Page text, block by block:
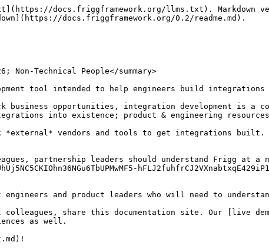
docs.friggframework.org/llms.txt). Markdown
docs.friggframework.org/0.2/readme.md).
Non-Technical People</summary>
tool intended to help engineers build
opportunities, integration development is a
into existence; product & engineering resources
*external* vendors and tools to get integrations built.
partnership leaders should understand Frigg at a
and product leaders who will need to
share this documentation site. Our [live
as well.